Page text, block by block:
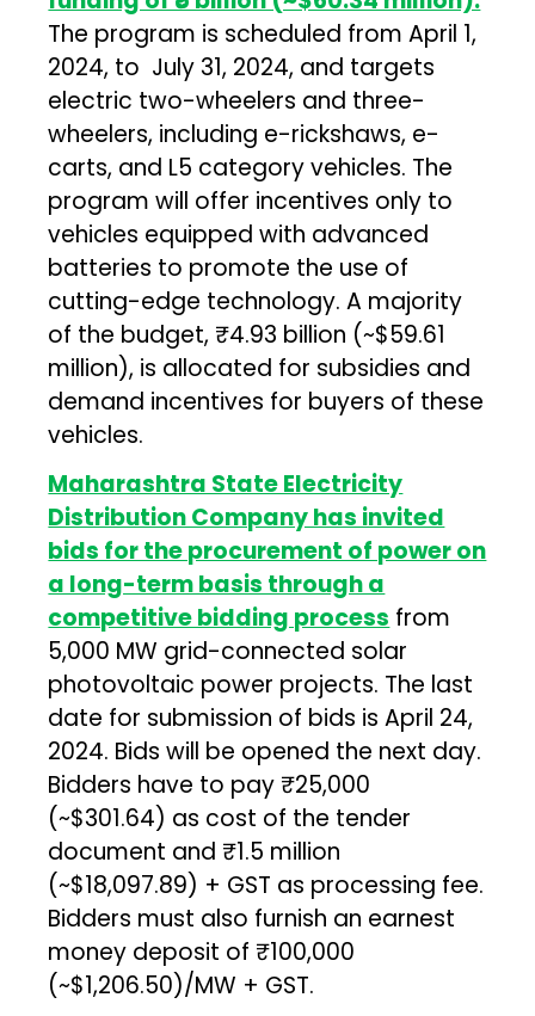
The program is scheduled from April 1,
2024, to July 31, 2024, and targets
electric two-wheelers and three-
wheelers, including e-rickshaws, e-
carts, and L5 category vehicles. The
program will offer incentives only to
vehicles equipped with advanced
batteries to promote the use of
cutting-edge technology. A majority
of the budget, ₹4.93 billion (~$59.61
million), is allocated for subsidies and
demand incentives for buyers of these
vehicles.
Maharashtra State Electricity
Distribution Company has invited
bids for the procurement of power on
a long-term basis through a
competitive bidding process from
5,000 MW grid-connected solar
photovoltaic power projects. The last
date for submission of bids is April 24,
2024. Bids will be opened the next day.
Bidders have to pay ₹25,000
(~$301.64) as cost of the tender
document and ₹1.5 million
(~$18,097.89) + GST as processing fee.
Bidders must also furnish an earnest
money deposit of ₹100,000
(~$1,206.50)/MW + GST.